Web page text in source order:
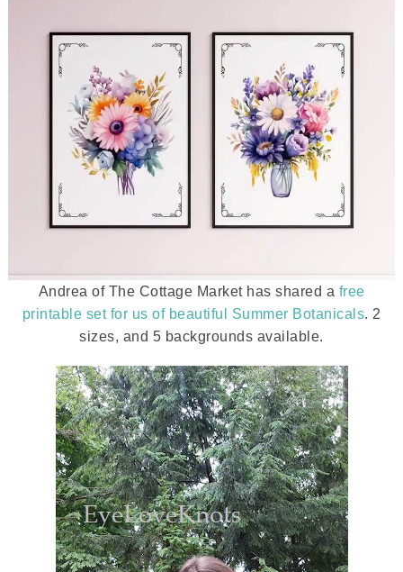
Andrea of The Cottage Market has shared a free
printable set for us of beautiful Summer Botanicals. 2
sizes, and 5 backgrounds available.